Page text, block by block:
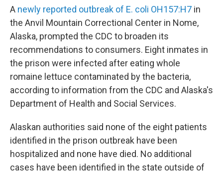
A newly reported outbreak of E. coli OH157:H7 in
the Anvil Mountain Correctional Center in Nome,
Alaska, prompted the CDC to broaden its
recommendations to consumers. Eight inmates in
the prison were infected after eating whole
romaine lettuce contaminated by the bacteria,
according to information from the CDC and Alaska's
Department of Health and Social Services.
Alaskan authorities said none of the eight patients
identified in the prison outbreak have been
hospitalized and none have died. No additional
cases have been identified in the state outside of